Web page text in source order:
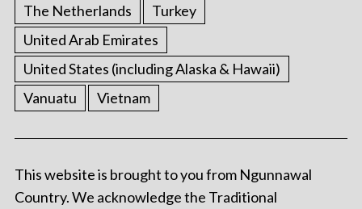
The Netherlands
Turkey
United Arab Emirates
United States (including Alaska & Hawaii)
Vanuatu
Vietnam
This website is brought to you from Ngunnawal
Country. We acknowledge the Traditional